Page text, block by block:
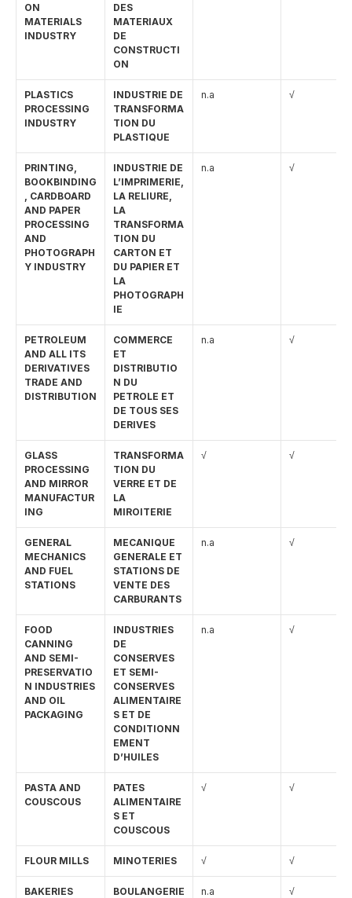
ON
MATERIALS
INDUSTRY
DES
MATERIAUX
DE
CONSTRUCTI
ON
PLASTICS
PROCESSING
INDUSTRY
INDUSTRIE DE
TRANSFORMA
TION DU
PLASTIQUE
n.a √
PRINTING,
BOOKBINDING
, CARDBOARD
AND PAPER
PROCESSING
AND
PHOTOGRAPH
Y INDUSTRY
INDUSTRIE DE
L’IMPRIMERIE,
LA RELIURE,
LA
TRANSFORMA
TION DU
CARTON ET
DU PAPIER ET
LA
PHOTOGRAPH
IE
n.a √
PETROLEUM
AND ALL ITS
DERIVATIVES
TRADE AND
DISTRIBUTION
COMMERCE
ET
DISTRIBUTIO
N DU
PETROLE ET
DE TOUS SES
DERIVES
n.a √
GLASS
PROCESSING
AND MIRROR
MANUFACTUR
ING
TRANSFORMA
TION DU
VERRE ET DE
LA
MIROITERIE
√ √
GENERAL
MECHANICS
AND FUEL
STATIONS
MECANIQUE
GENERALE ET
STATIONS DE
VENTE DES
CARBURANTS
n.a √
FOOD
CANNING
AND SEMI-
PRESERVATIO
N INDUSTRIES
AND OIL
PACKAGING
INDUSTRIES
DE
CONSERVES
ET SEMI-
CONSERVES
ALIMENTAIRE
S ET DE
CONDITIONN
EMENT
D’HUILES
n.a √
PASTA AND
COUSCOUS
PATES
ALIMENTAIRE
S ET
COUSCOUS
√ √
FLOUR MILLS MINOTERIES √ √
BAKERIES
BOULANGERIE
n.a √